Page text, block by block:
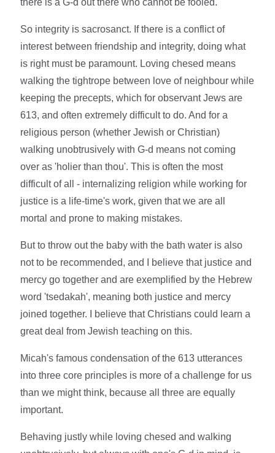
there is a G-d out there who cannot be fooled.
So integrity is sacrosanct. If there is a conflict of
interest between friendship and integrity, doing what
is right must be paramount. Loving chesed means
walking the tightrope between love of neighbour while
keeping the precepts, which for observant Jews are
613, and often extremely difficult to do. And for a
religious person (whether Jewish or Christian)
walking unobtrusively with G-d means not coming
over as 'holier than thou'. This is often the most
difficult of all - internalizing religion while working for
justice is a life-time's work, given that we are all
mortal and prone to making mistakes.
But to throw out the baby with the bath water is also
not to be recommended, and I believe that justice and
mercy go together and are exemplified by the Hebrew
word 'tsedakah', meaning both justice and mercy
joined together. I believe that Christians could learn a
great deal from Jewish teaching on this.
Micah's famous condensation of the 613 utterances
into three core principles is more of a challenge for us
than we might think, because all three are equally
important.
Behaving justly while loving chesed and walking